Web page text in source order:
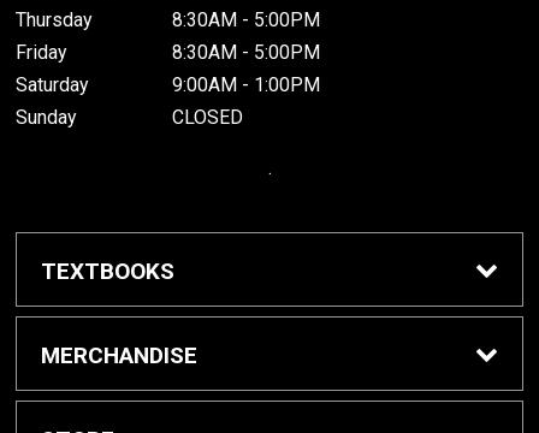
Thursday
8:30AM - 5:00PM
Friday
8:30AM - 5:00PM
Saturday
9:00AM - 1:00PM
Sunday
CLOSED
.
TEXTBOOKS
Buy / Rent Textbooks
MERCHANDISE